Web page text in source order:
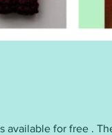
for free .